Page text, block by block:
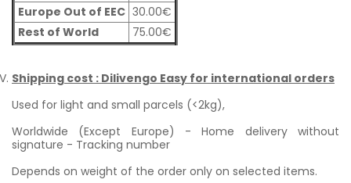
Europe Out of EEC 30.00€
Rest of World
75.00€
Shipping cost : Dilivengo Easy for international orders
Used for light and small parcels (<2kg),
Worldwide (Except Europe) - Home delivery without
signature - Tracking number
Depends on weight of the order only on selected items.